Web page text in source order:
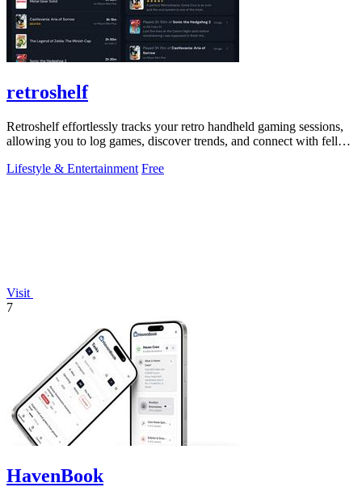
retroshelf
Retroshelf effortlessly tracks your retro handheld gaming sessions,
allowing you to log games, discover trends, and connect with fellow
Lifestyle & Entertainment Free
Visit
7
HavenBook